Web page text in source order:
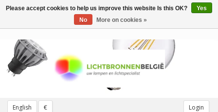
English € Login
Toggle
Please accept cookies to help us improve this website Is this OK?
Yes
No
More on cookies »